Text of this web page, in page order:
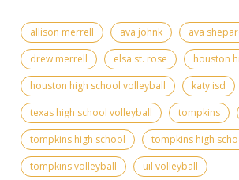
allison merrell ava johnk
ava
drew merrell
elsa st. rose
houston
houston high school volleyball
katy isd
texas high school volleyball
tompkins
tompkins high school
tompkins high
tompkins volleyball
uil volleyball